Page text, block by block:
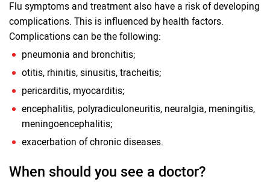
Flu symptoms and treatment also have a risk of developing
complications. This is influenced by health factors.
Complications can be the following:
pneumonia and bronchitis;
otitis, rhinitis, sinusitis, tracheitis;
pericarditis, myocarditis;
encephalitis, polyradiculoneuritis, neuralgia, meningitis,
meningoencephalitis;
exacerbation of chronic diseases.
When should you see a doctor?